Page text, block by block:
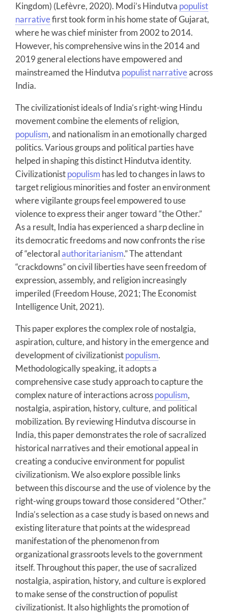
Kingdom) (Lefèvre, 2020). Modi’s Hindutva populist
narrativefirst took form in his home state of Gujarat,
where he was chief minister from 2002 to 2014.
However, his comprehensive wins in the 2014 and
2019 general elections have empowered and
mainstreamed the Hindutva populist narrativeacross
India.
The civilizationist ideals of India’s right-wing Hindu
movement combine the elements of religion,
populism, and nationalism in an emotionally charged
politics. Various groups and political parties have
helped in shaping this distinct Hindutva identity.
Civilizationistpopulism has led to changes in laws to
target religious minorities and foster an environment
where vigilante groups feel empowered to use
violence to express their anger toward “the Other.”
As a result, India has experienced a sharp decline in
its democratic freedoms and now confronts the rise
of “electoralauthoritarianism.” The attendant
“crackdowns” on civil liberties have seen freedom of
expression, assembly, and religion increasingly
imperiled (Freedom House, 2021; The Economist
Intelligence Unit, 2021).
This paper explores the complex role of nostalgia,
aspiration, culture, and history in the emergence and
development of civilizationistpopulism.
Methodologically speaking, it adopts a
comprehensive case study approach to capture the
complex nature of interactions acrosspopulism,
nostalgia, aspiration, history, culture, and political
mobilization. By reviewing Hindutva discourse in
India, this paper demonstrates the role of sacralized
historical narratives and their emotional appeal in
creating a conducive environment for populist
civilizationism. We also explore possible links
between this discourse and the use of violence by the
right-wing groups toward those considered “Other.”
India’s selection as a case study is based on news and
existing literature that points at the widespread
manifestation of the phenomenon from
organizational grassroots levels to the government
itself. Throughout this paper, the use of sacralized
nostalgia, aspiration, history, and culture is explored
to make sense of the construction of populist
civilizationist. It also highlights the promotion of